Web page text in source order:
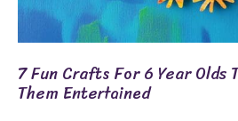
7 Fun Crafts For 6 Year Olds
Them Entertained